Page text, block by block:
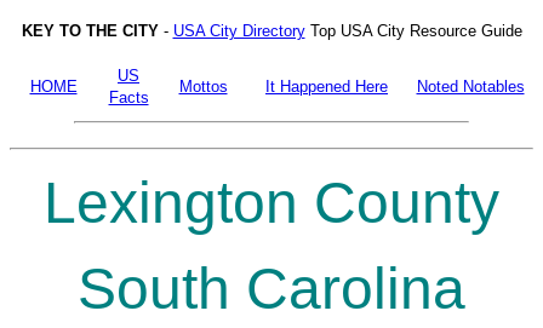
KEY TO THE CITY- USA City DirectoryTop USA City Resource Guide
HOME
US
Facts
Mottos It Happened Here Noted Notables
Lexington County
South Carolina